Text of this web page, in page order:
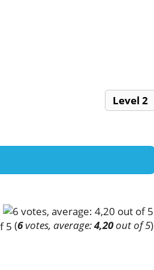
Level 2
(6votes, average:4,20out of 5)